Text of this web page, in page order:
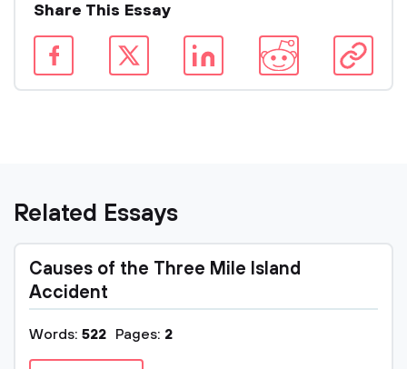
Share This Essay
Related Essays
Causes of the Three Mile Island
Accident
Words: 522 Pages: 2